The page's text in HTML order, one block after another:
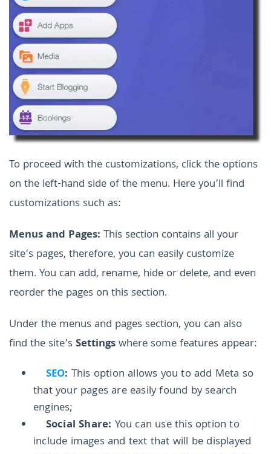
To proceed with the customizations, click the options
on the left-hand side of the menu. Here you’ll find
customizations such as:
Menus and Pages: This section contains all your
site’s pages, therefore, you can easily customize
them. You can add, rename, hide or delete, and even
reorder the pages on this section.
Under the menus and pages section, you can also
find the site’sSettingswhere some features appear:
SEO: This option allows you to add Meta so
that your pages are easily found by search
engines;
Social Share: You can use this option to
include images and text that will be displayed